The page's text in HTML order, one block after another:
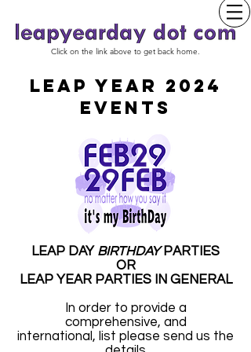
Click on the link above to get back home.
LEAP YEAR 2024
EVENTS
LEAP DAY BIRTHDAYPARTIES
OR
LEAP YEAR PARTIES IN GENERAL
In order to provide a
comprehensive, and
international, list please send us the